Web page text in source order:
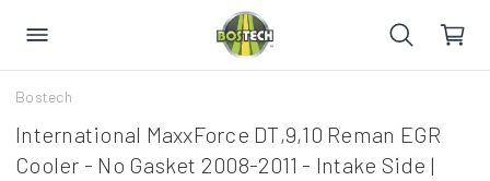
Bostech
International MaxxForce DT,9,10 Reman EGR
Cooler - No Gasket 2008-2011 - Intake Side |